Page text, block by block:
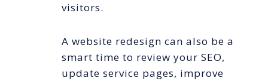
visitors.
A website redesign can also be a
smart time to review your SEO,
update service pages, improve